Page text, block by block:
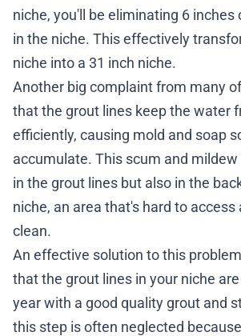
niche, you'll be eliminating 6 inches
in the niche. This effectively
niche into a 31 inch niche.
Another big complaint from many
that the grout lines keep the water
efficiently, causing mold and soap
accumulate. This scum and
in the grout lines but also in the
niche, an area that's hard to
clean.
An effective solution to this
that the grout lines in your niche
year with a good quality grout and
this step is often neglected